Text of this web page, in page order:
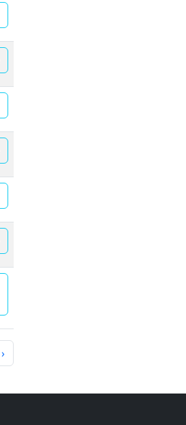
›